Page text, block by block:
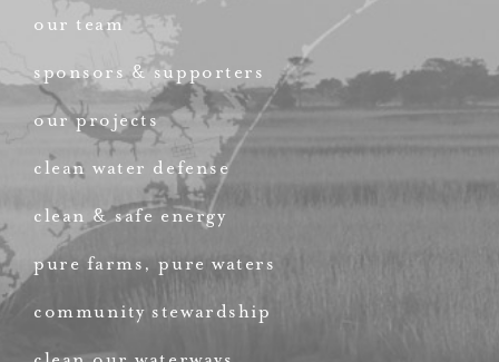
our team
sponsors & supporters
our projects
clean water defense
clean & safe energy
pure farms, pure waters
community stewardship